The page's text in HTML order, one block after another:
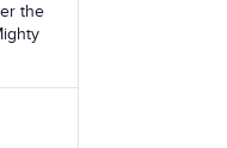
the